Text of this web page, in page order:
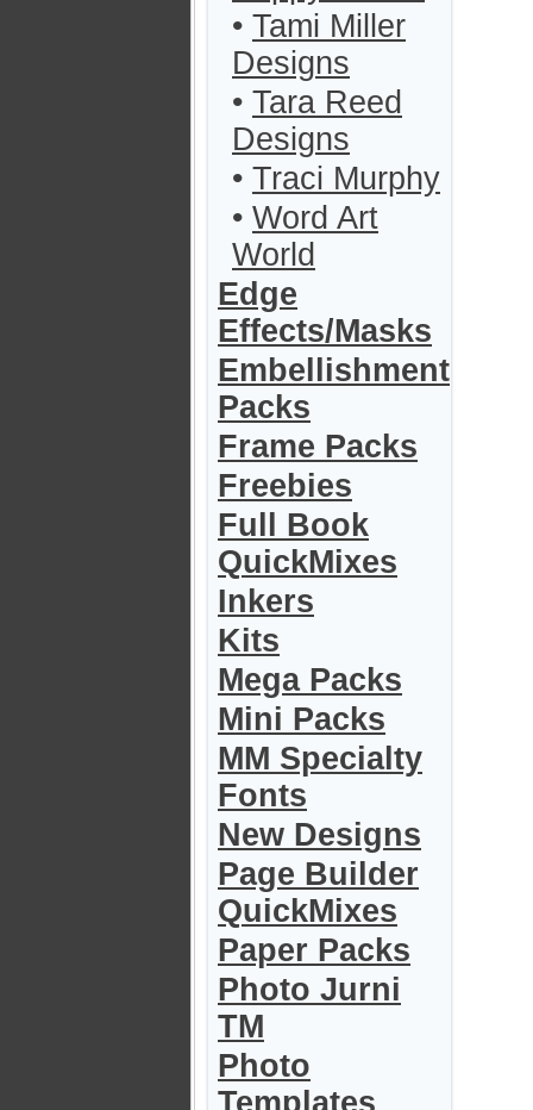
• Tami Miller
Designs
• Tara Reed
Designs
• Traci Murphy
• Word Art
World
Edge
Effects/Masks
Embellishment
Packs
Frame Packs
Freebies
Full Book
QuickMixes
Inkers
Kits
Mega Packs
Mini Packs
MM Specialty
Fonts
New Designs
Page Builder
QuickMixes
Paper Packs
Photo Jurni
TM
Photo